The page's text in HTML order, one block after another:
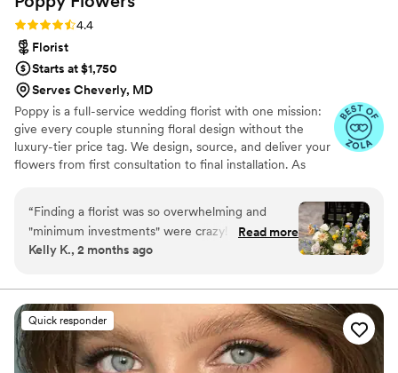
Rating: 4.4 (81 reviews)
4.4
Florist
Starts at $1,750
Serves Cheverly, MD
Poppy is a full-service wedding florist with one mission:
give every couple stunning floral design without the
luxury-tier price tag. We design, source, and deliver your
flowers from first consultation to final installation. As
should feel exciting, not overwhelming. If you've been
gathering inspiration and wondering whether your
budget can actually bring that vision to life — it can.
“Finding a florist was so overwhelming and
"minimum investments" were crazy! I decided to
go with Poppy Flowers because the pricing was
investment of like 5-8k like some other florists.
We used Poppy Flowers for bridal and
bridesmaids bouquets, bouts, corsages, 2 aisle
flower clouds, and flower girl petals. The
process was super easy and straight forward. It
Read more
Kelly K., 2 months ago
Quick responder